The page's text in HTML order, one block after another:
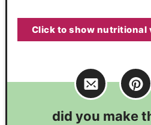
Click to show nutritional
did you make